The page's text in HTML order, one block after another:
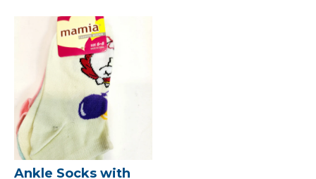
Ankle Socks with